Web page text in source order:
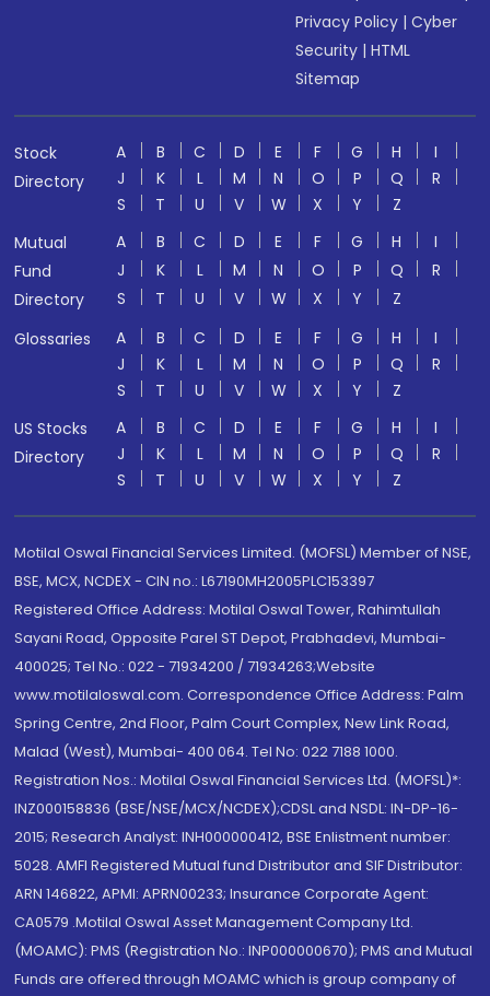
Privacy Policy |Cyber
Security |HTML
Sitemap
Stock
Directory
A B C D E F G H
I
J
K L M N O P Q
R
S
T U V W X Y
Z
Mutual
Fund
Directory
A B C D E F G H
I
J
K L M N O P Q
R
S
T U V W X Y
Z
Glossaries
A B C D E F G H
I
J
K L M N O P Q
R
S
T U V W X Y
Z
US Stocks
Directory
A B C D E F G H
I
J
K L M N O P Q
R
S
T U V W X Y Z
Motilal Oswal Financial Services Limited. (MOFSL) Member of NSE,
BSE, MCX, NCDEX - CIN no.: L67190MH2005PLC153397
Registered Office Address: Motilal Oswal Tower, Rahimtullah
Sayani Road, Opposite Parel ST Depot, Prabhadevi, Mumbai-
400025; Tel No.: 022 - 71934200 / 71934263;Website
www.motilaloswal.com. Correspondence Office Address: Palm
Spring Centre, 2nd Floor, Palm Court Complex, New Link Road,
Malad (West), Mumbai- 400 064. Tel No: 022 7188 1000.
Registration Nos.: Motilal Oswal Financial Services Ltd. (MOFSL)*:
INZ000158836 (BSE/NSE/MCX/NCDEX);CDSL and NSDL: IN-DP-16-
2015; Research Analyst: INH000000412, BSE Enlistment number:
5028. AMFI Registered Mutual fund Distributor and SIF Distributor:
ARN 146822, APMI: APRN00233; Insurance Corporate Agent:
CA0579 .Motilal Oswal Asset Management Company Ltd.
(MOAMC): PMS (Registration No.: INP000000670); PMS and Mutual
Funds are offered through MOAMC which is group company of